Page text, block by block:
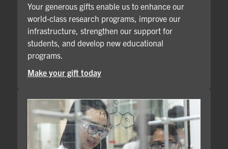
Your generous gifts enable us to enhance our
world-class research programs, improve our
infrastructure, strengthen our support for
students, and develop new educational
programs.
Make your gift today